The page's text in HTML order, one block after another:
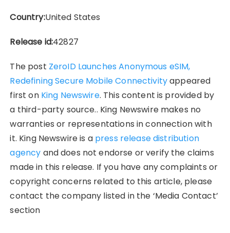
Country:United States
Release id:42827
The post ZeroID Launches Anonymous eSIM,
Redefining Secure Mobile Connectivityappeared
first on King Newswire. This content is provided by
a third-party source.. King Newswire makes no
warranties or representations in connection with
it. King Newswire is a press release distribution
agency and does not endorse or verify the claims
made in this release. If you have any complaints or
copyright concerns related to this article, please
contact the company listed in the ‘Media Contact’
section